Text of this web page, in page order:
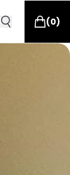
(0)